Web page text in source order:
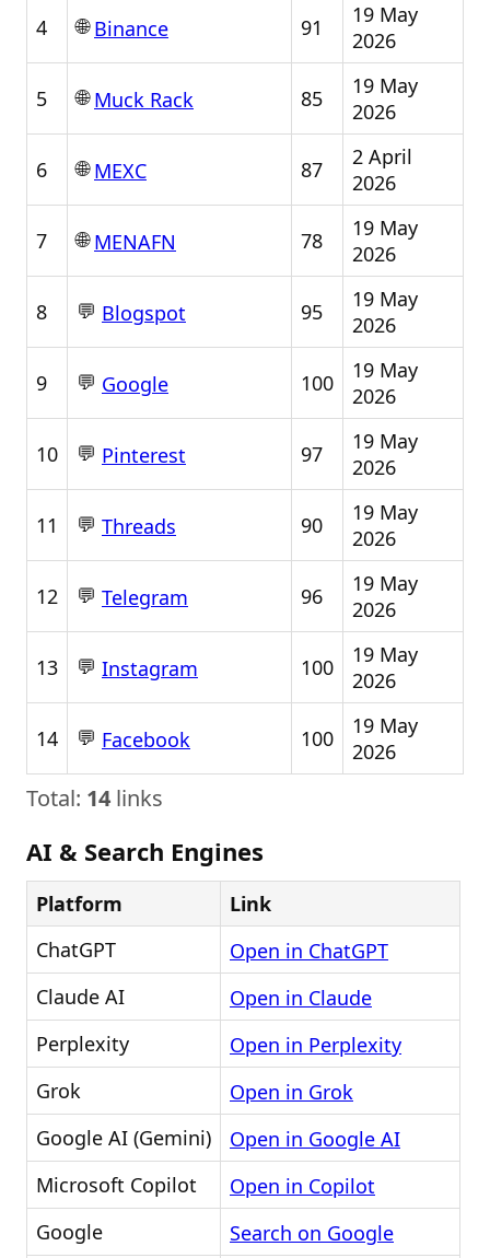
4 🌐Binance 91
19 May
2026
5 🌐Muck Rack 85
19 May
2026
6 🌐MEXC 87
2 April
2026
7 🌐MENAFN 78
19 May
2026
8 💬 Blogspot 95
19 May
2026
9 💬 Google 100
19 May
2026
10 💬 Pinterest 97
19 May
2026
11 💬 Threads 90
19 May
2026
12 💬 Telegram 96
19 May
2026
13 💬 Instagram 100
19 May
2026
14 💬 Facebook 100
19 May
2026
Total: 14 links
AI & Search Engines
Platform
Link
ChatGPT
Open in ChatGPT
Claude AI
Open in Claude
Perplexity
Open in Perplexity
Grok
Open in Grok
Google AI (Gemini)
Open in Google AI
Microsoft Copilot
Open in Copilot
Google
Search on Google